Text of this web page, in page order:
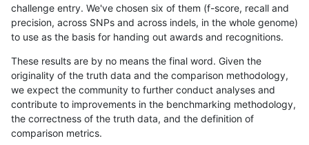
challenge entry. We've chosen six of them (f-score, recall and
precision, across SNPs and across indels, in the whole genome)
to use as the basis for handing out awards and recognitions.
These results are by no means the final word. Given the
originality of the truth data and the comparison methodology,
we expect the community to further conduct analyses and
contribute to improvements in the benchmarking methodology,
the correctness of the truth data, and the definition of
comparison metrics.